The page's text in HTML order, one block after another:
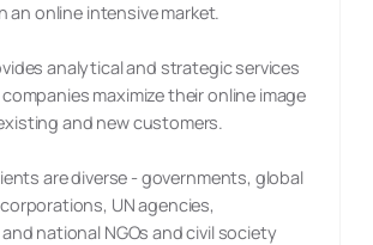
an online intensive market.
analytical and strategic services
maximize their online image
and new customers.
are diverse - governments, global
UN agencies,
national NGOs and civil society